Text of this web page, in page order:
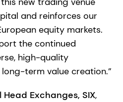
and reinforces our
equity markets.
the continued
high-quality
term value creation.”
Exchanges, SIX,